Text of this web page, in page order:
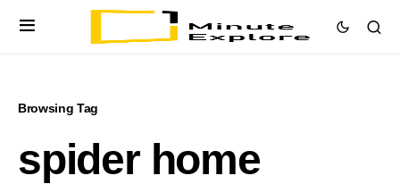
Browsing Tag
spider home